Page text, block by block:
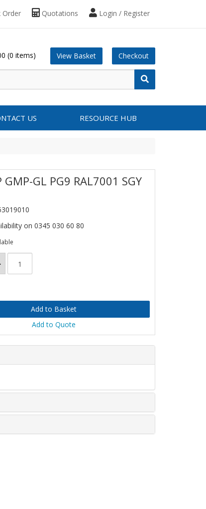
Login / Register
Quotations
(0 items) View Basket Checkout
US RESOURCE HUB
GMP-GL PG9 RAL7001 SGY
on 0345 030 60 80
Add to Quote